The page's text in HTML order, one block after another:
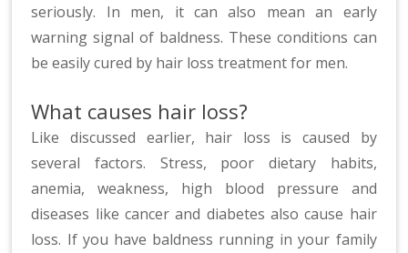
seriously. In men, it can also mean an early
warning signal of baldness. These conditions can
be easily cured by hair loss treatment for men.
What causes hair loss?
Like discussed earlier, hair loss is caused by
several factors. Stress, poor dietary habits,
anemia, weakness, high blood pressure and
diseases like cancer and diabetes also cause hair
loss. If you have baldness running in your family